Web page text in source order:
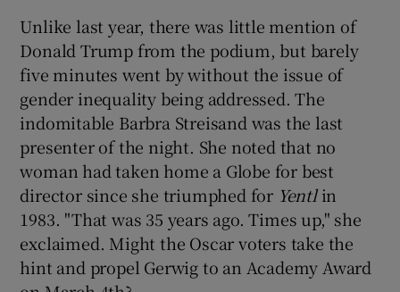
Unlike last year, there was little mention of
Donald Trump from the podium, but barely
five minutes went by without the issue of
gender inequality being addressed. The
indomitable Barbra Streisand was the last
presenter of the night. She noted that no
woman had taken home a Globe for best
director since she triumphed for Yentlin
1983. "That was 35 years ago. Times up," she
exclaimed. Might the Oscar voters take the
hint and propel Gerwig to an Academy Award